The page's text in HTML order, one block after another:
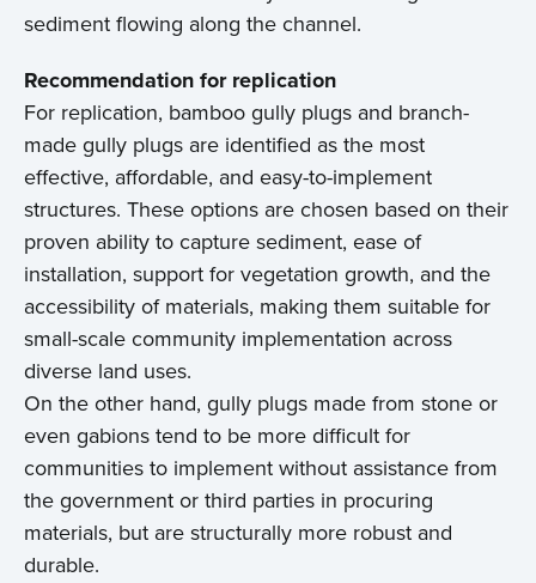
sediment flowing along the channel.
Recommendation for replication
For replication, bamboo gully plugs and branch-
made gully plugs are identified as the most
effective, affordable, and easy-to-implement
structures. These options are chosen based on their
proven ability to capture sediment, ease of
installation, support for vegetation growth, and the
accessibility of materials, making them suitable for
small-scale community implementation across
diverse land uses.
On the other hand, gully plugs made from stone or
even gabions tend to be more difficult for
communities to implement without assistance from
the government or third parties in procuring
materials, but are structurally more robust and
durable.